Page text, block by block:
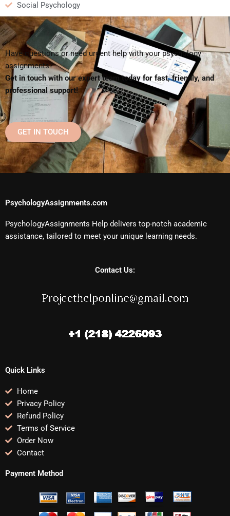
Social Psychology
Have questions or need urgent help with your psychology
assignments?
Get in touch with our expert team today for fast, friendly, and
professional support!
GET IN TOUCH
PsychologyAssignments.com
PsychologyAssignments Help delivers top-notch academic
assistance, tailored to meet your unique learning needs.
Contact Us:
Quick Links
Home
Privacy Policy
Refund Policy
Terms of Service
Order Now
Contact
Payment Method